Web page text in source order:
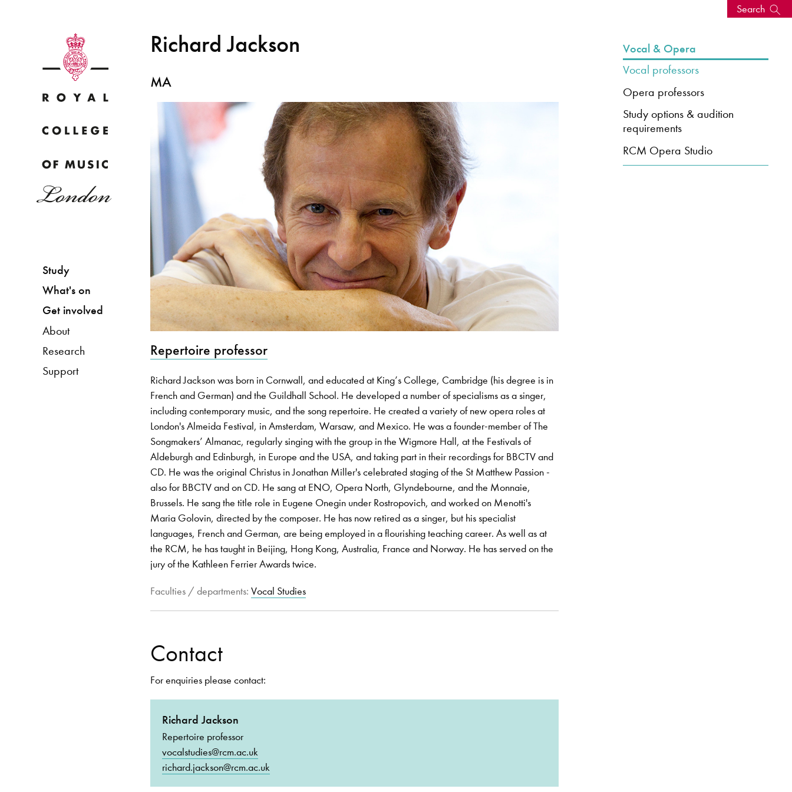
Study
What's on
Get involved
About
Research
Support
Search
Why not explore...
Bachelor of Music
programme
What's On
Richard Jackson
MA
Repertoire professor
Richard Jackson was born in Cornwall, and educated at King’s College, Cambridge (his degree is in
French and German) and the Guildhall School. He developed a number of specialisms as a singer,
including contemporary music, and the song repertoire. He created a variety of new opera roles at
London's Almeida Festival, in Amsterdam, Warsaw, and Mexico. He was a founder-member of The
Songmakers’ Almanac, regularly singing with the group in the Wigmore Hall, at the Festivals of
Aldeburgh and Edinburgh, in Europe and the USA, and taking part in their recordings for BBCTV and
CD. He was the original Christus in Jonathan Miller's celebrated staging of the St Matthew Passion -
also for BBCTV and on CD. He sang at ENO, Opera North, Glyndebourne, and the Monnaie,
Brussels. He sang the title role in Eugene Onegin under Rostropovich, and worked on Menotti's
Maria Golovin, directed by the composer. He has now retired as a singer, but his specialist
languages, French and German, are being employed in a flourishing teaching career. As well as at
the RCM, he has taught in Beijing, Hong Kong, Australia, France and Norway. He has served on the
jury of the Kathleen Ferrier Awards twice.
Faculties / departments:Vocal Studies
Contact
For enquiries please contact:
Richard Jackson
Repertoire professor
vocalstudies@rcm.ac.uk
richard.jackson@rcm.ac.uk
Vocal & Opera
Vocal professors
Opera professors
Study options & audition
requirements
RCM Opera Studio